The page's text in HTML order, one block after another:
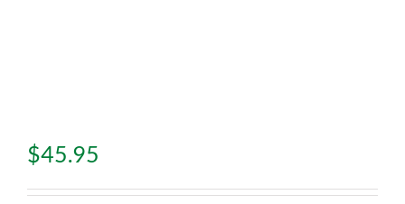
$45.95